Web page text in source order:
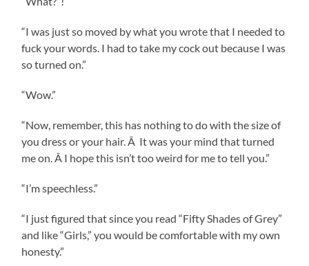
“I was just so moved by what you wrote that I needed to
fuck your words. I had to take my cock out because I was
so turned on.”
“Wow.”
“Now, remember, this has nothing to do with the size of
you dress or your hair. Â It was your mind that turned
me on. Â I hope this isn’t too weird for me to tell you.”
“I’m speechless.”
“I just figured that since you read “Fifty Shades of Grey”
and like “Girls,” you would be comfortable with my own
honesty.”